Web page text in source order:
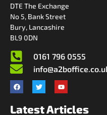
DTE The Exchange
No 5, Bank Street
Bury, Lancashire
BL9 0DN
0161 796 0555
Latest Articles